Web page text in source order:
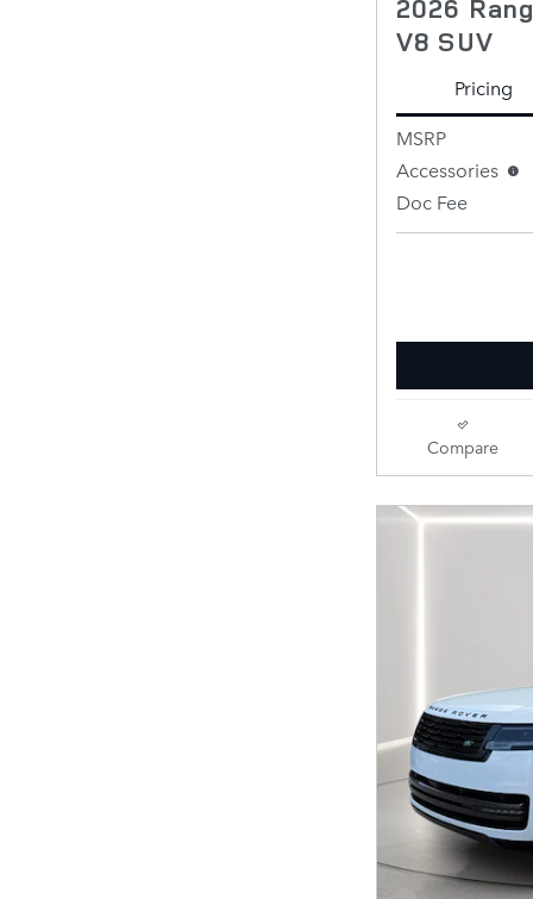
2026
V8 SUV
Pricing
MSRP
Accessories
Doc Fee
Compare